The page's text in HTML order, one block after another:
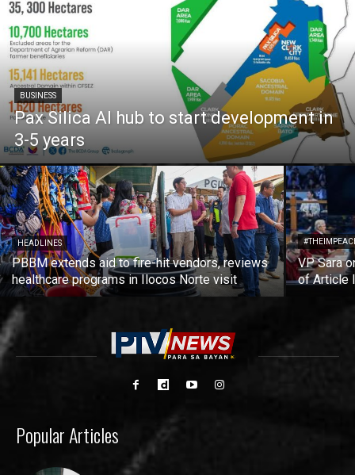
BUSINESS
Pax Silica AI hub to start development in
3-5 years
HEADLINES
PBBM extends aid to fire-hit vendors, reviews
healthcare programs in Ilocos Norte visit
VP Sara
of Article
Popular Articles